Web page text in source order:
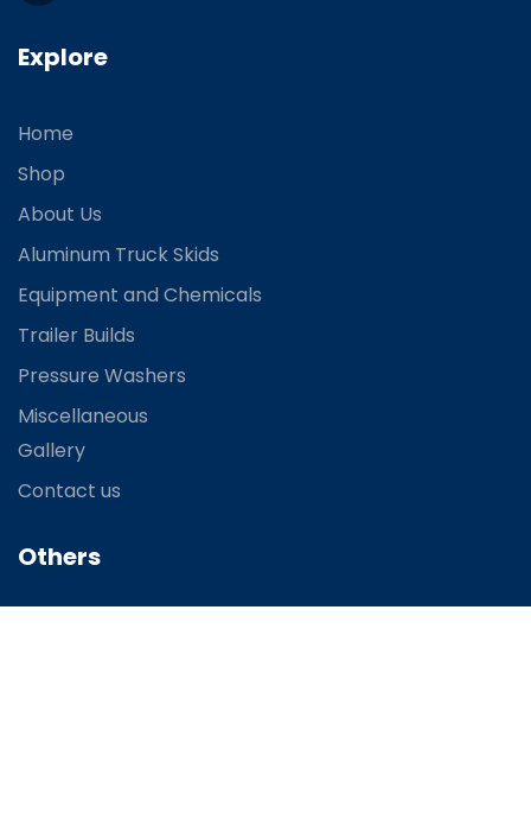
Explore
Home
Shop
About Us
Aluminum Truck Skids
Equipment and Chemicals
Trailer Builds
Pressure Washers
Miscellaneous
Gallery
Contact us
Others